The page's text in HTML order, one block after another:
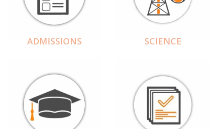
ADMISSIONS SCIENCE